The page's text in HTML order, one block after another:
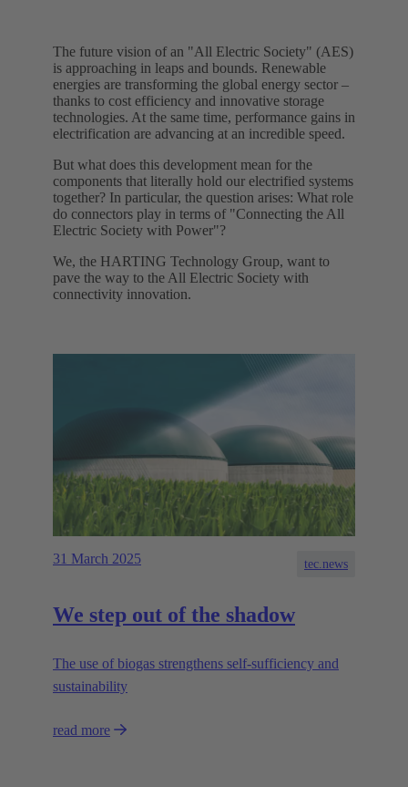
The future vision of an "All Electric Society" (AES)
is approaching in leaps and bounds. Renewable
energies are transforming the global energy sector –
thanks to cost efficiency and innovative storage
technologies. At the same time, performance gains in
electrification are advancing at an incredible speed.
But what does this development mean for the
components that literally hold our electrified systems
together? In particular, the question arises: What role
do connectors play in terms of "Connecting the All
Electric Society with Power"?
We, the HARTING Technology Group, want to
pave the way to the All Electric Society with
connectivity innovation.
31 March 2025 tec.news
We step out of the shadow
The use of biogas strengthens self-sufficiency and
sustainability
read more